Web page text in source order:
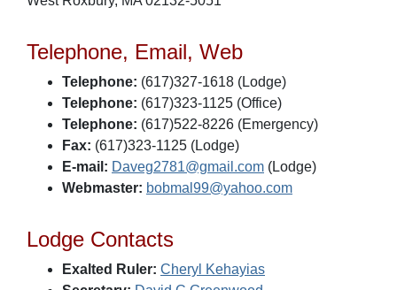
Telephone, Email, Web
Telephone: (617)327-1618 (Lodge)
Telephone: (617)323-1125 (Office)
Telephone: (617)522-8226 (Emergency)
Fax: (617)323-1125 (Lodge)
E-mail: Daveg2781@gmail.com (Lodge)
Webmaster: bobmal99@yahoo.com
Lodge Contacts
Exalted Ruler: Cheryl Kehayias